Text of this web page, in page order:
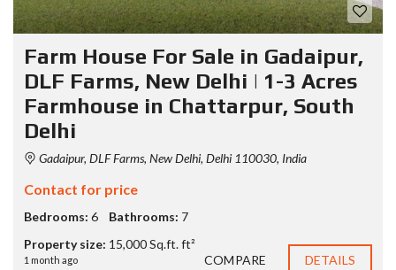
Farm House For Sale in Gadaipur,
DLF Farms, New Delhi | 1-3 Acres
Farmhouse in Chattarpur, South
Delhi
Gadaipur, DLF Farms, New Delhi, Delhi 110030, India
Contact for price
Bedrooms: 6 Bathrooms: 7
Property size: 15,000 Sq.ft. ft²
1 month ago COMPARE DETAILS